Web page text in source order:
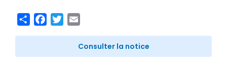
ShareFacebook
Twitter
Consulter la notice